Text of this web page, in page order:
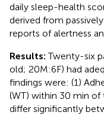
daily sleep-health
derived from
reports of alertness
Results:Twenty-six
old; 20M:6F) had
findings were: (1)
(WT) within 30 min
differ significantly